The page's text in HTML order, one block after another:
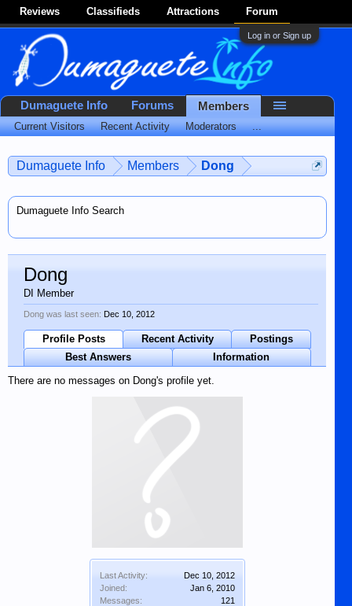
Reviews Classifieds Attractions Forum
Log in or Sign up
Dumaguete Info Members Dong
Dumaguete Info Search
Last Activity:
Dec 10, 2012
Joined:
Jan 6, 2010
Messages:
121
Dong
DI Member
Dong was last seen: Dec 10, 2012
Profile Posts Recent Activity
Postings
Best Answers
Information
There are no messages on Dong's profile yet.
Dumaguete Info Forums Members
Current Visitors Recent Activity Moderators ...